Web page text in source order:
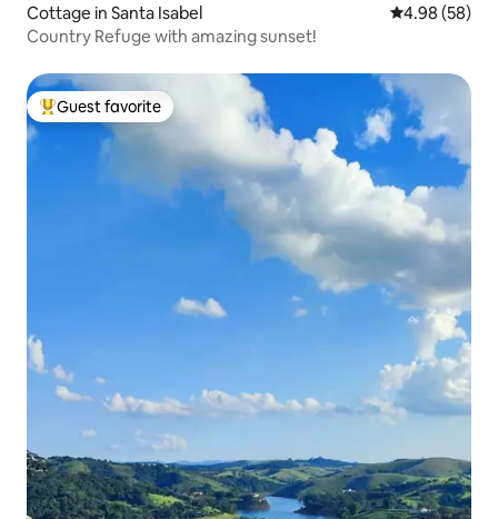
Cottage in Santa Isabel 4.98 out of 5
4.98 (58)
Country Refuge with amazing sunset!
Top guest favorite
Guest favorite